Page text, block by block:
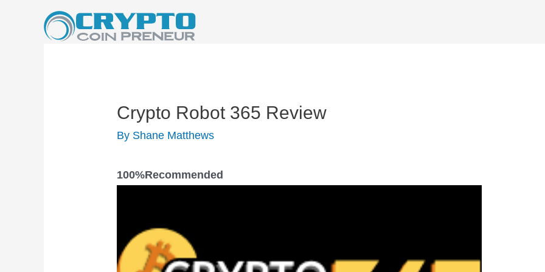
Crypto Robot 365 Review
By Shane Matthews
100%Recomm​ended